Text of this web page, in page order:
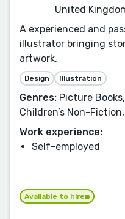
United
A experienced and
illustrator bringing
artwork.
Design Illustration
Genres: Picture
Children’s Non-
Work experience:
Self-employed
Available to hire